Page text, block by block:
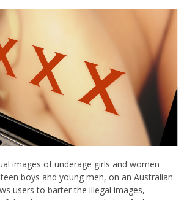
images of underage girls and women
boys and young men, on an Australian
users to barter the illegal images,